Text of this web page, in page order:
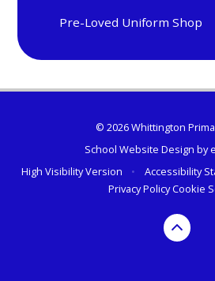
Pre-Loved Uniform Shop
© 2026 Whittington
School Website Design by
High Visibility Version
• Accessibility
Privacy PolicyCookie